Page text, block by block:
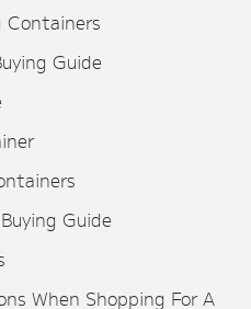
Containers
Guide
Guide
When Shopping For A